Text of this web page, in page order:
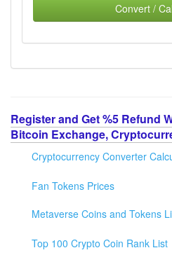
Convert /
Register and Get %5 Refund
Bitcoin Exchange,
Cryptocurrency Converter
Fan Tokens Prices
Metaverse Coins and Tokens
Top 100 Crypto Coin Rank List